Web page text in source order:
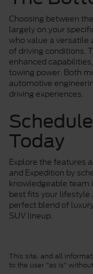
Choosing between
largely on your
who value a versatile
of driving conditions.
enhanced
towing power. Both
automotive
driving experiences.
Today
Explore the features
and Expedition by
knowledgeable team
best fits your lifestyle
perfect blend of
SUV lineup.
This site, and all
to the user "as is"